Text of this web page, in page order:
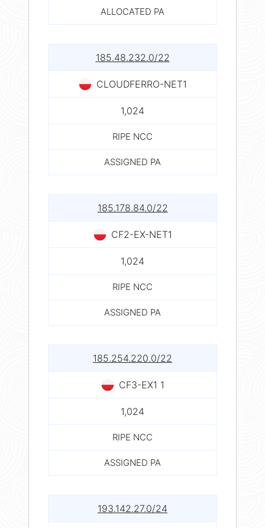
ALLOCATED PA
185.48.232.0/22
CLOUDFERRO-NET1
1,024
RIPE NCC
ASSIGNED PA
185.178.84.0/22
CF2-EX-NET1
1,024
RIPE NCC
ASSIGNED PA
185.254.220.0/22
CF3-EX1 1
1,024
RIPE NCC
ASSIGNED PA
193.142.27.0/24